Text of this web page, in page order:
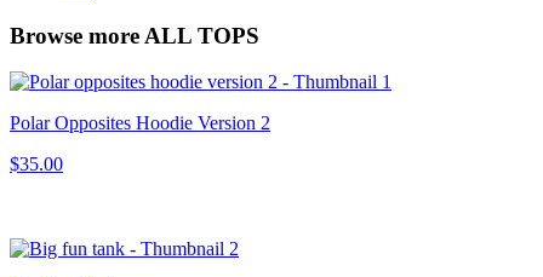
Browse more ALL TOPS
Polar Opposites Hoodie Version 2
$35.00